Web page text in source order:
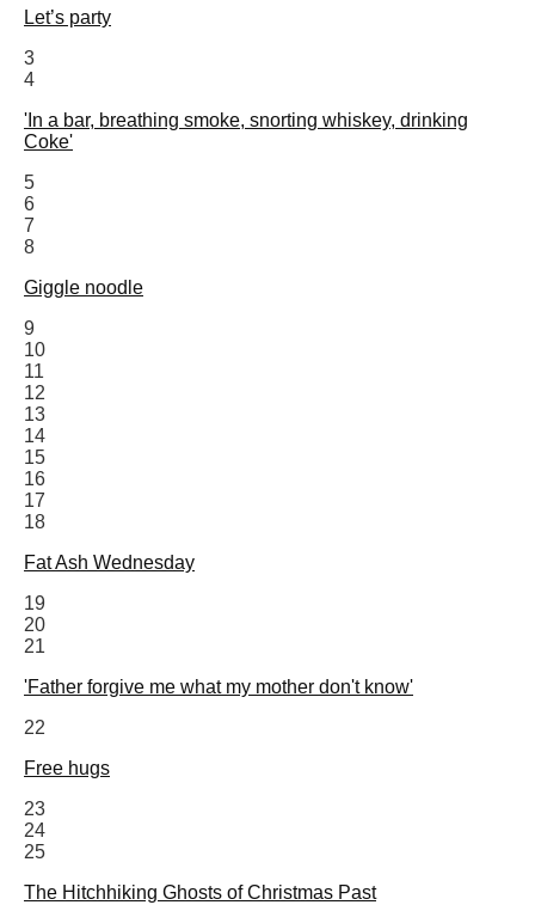
Let’s party
3
4
'In a bar, breathing smoke, snorting whiskey, drinking
Coke'
5
6
7
8
Giggle noodle
9
10
11
12
13
14
15
16
17
18
Fat Ash Wednesday
19
20
21
'Father forgive me what my mother don't know'
22
Free hugs
23
24
25
The Hitchhiking Ghosts of Christmas Past